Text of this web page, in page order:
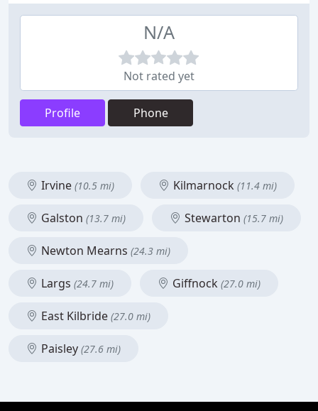
N/A
Not rated yet
Profile Phone
Irvine (10.5 mi) Kilmarnock (11.4 mi)
Galston (13.7 mi) Stewarton (15.7 mi)
Newton Mearns (24.3 mi)
Largs (24.7 mi) Giffnock (27.0 mi)
East Kilbride (27.0 mi)
Paisley (27.6 mi)